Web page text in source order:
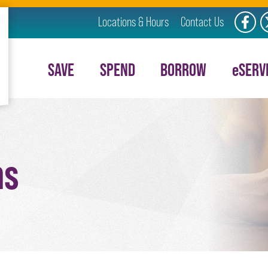
Locations & Hours Contact Us Like
SAVE SPEND BORROW e